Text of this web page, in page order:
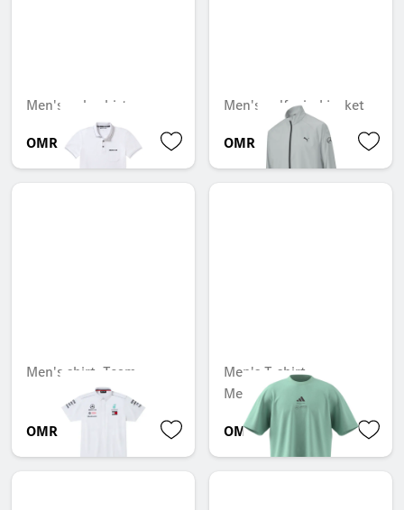
Men's polo shirt
OMR 69.733
Men's golf wind jacket
OMR 50.873
Men's shirt, Team
OMR 78.341
Men's T-shirt,
Mercedes-AMG F1
OMR 47.324